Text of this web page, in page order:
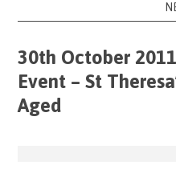
30th October
Event – St
Aged